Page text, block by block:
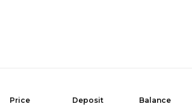
Price Deposit Balance